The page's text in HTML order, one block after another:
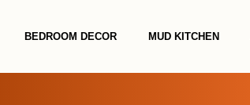
BEDROOM DECOR MUD KITCHEN